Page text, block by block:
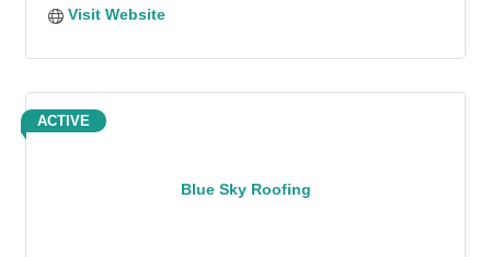
Visit Website
Blue Sky Roofing
ACTIVE